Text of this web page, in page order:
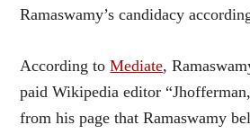
Ramaswamy’s candidacy
According toMediate,
paid Wikipedia editor
from his page that Ramaswamy